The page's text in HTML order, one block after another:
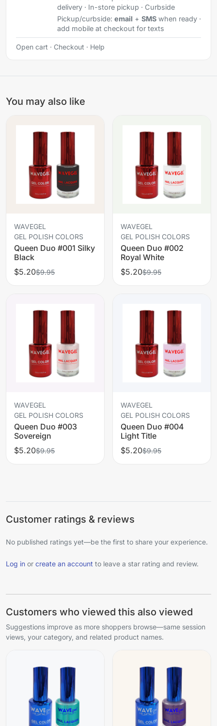
delivery · In-store pickup · Curbside
Pickup/curbside: email + SMSwhen ready ·
add mobile at checkout for texts
Open cart · Checkout · Help
You may also like
WAVEGEL
GEL POLISH COLORS
Queen Duo #001 Silky
Black
$5.20$9.95
WAVEGEL
GEL POLISH COLORS
Queen Duo #002
Royal White
$5.20$9.95
WAVEGEL
GEL POLISH COLORS
Queen Duo #003
Sovereign
$5.20$9.95
WAVEGEL
GEL POLISH COLORS
Queen Duo #004
Light Title
$5.20$9.95
Customer ratings & reviews
No published ratings yet—be the first to share your experience.
Log in or create an account to leave a star rating and review.
Customers who viewed this also viewed
Suggestions improve as more shoppers browse—same session
views, your category, and related product names.